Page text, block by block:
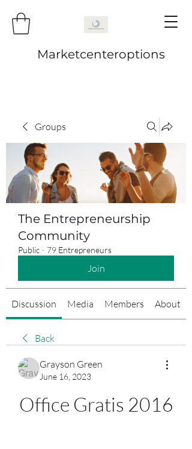
Marketcenteroptions
Groups
The Entrepreneurship
Community
Public · 79 Entrepreneurs
Join
Discussion Media Members About
Back
Grayson Green
June 16, 2023
Office Gratis 2016